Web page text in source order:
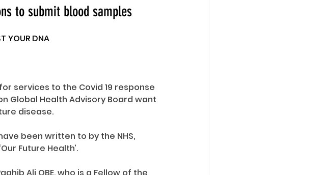
to submit blood samples
YOUR DNA
services to the Covid 19 response
Global Health Advisory Board want
disease.
been written to by the NHS,
Future Health’.